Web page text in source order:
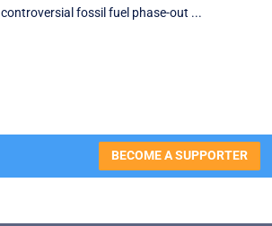
controversial fossil fuel phase-out ...
BECOME A SUPPORTER